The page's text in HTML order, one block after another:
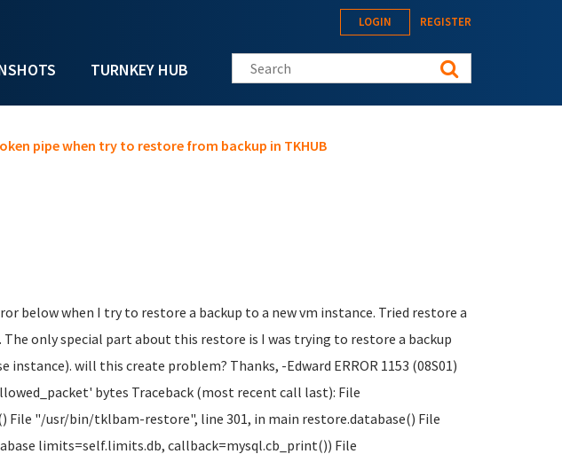
TURNKEY HUB
LOGIN REGISTER
Search this site
pipe when try to restore from backup in TKHUB
below when I try to restore a backup to a new vm instance. Tried restore a
only special part about this restore is I was trying to restore a backup
instance). will this create problem? Thanks, -Edward ERROR 1153 (08S01)
bytes Traceback (most recent call last): File
"/usr/bin/tklbam-restore", line 301, in main restore.database() File
limits=self.limits.db, callback=mysql.cb_print()) File